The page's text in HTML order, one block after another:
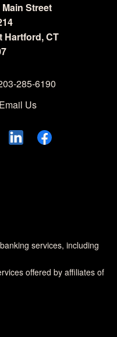
Main Street
Hartford, CT
285-6190
Email Us
services, including
offered by affiliates of